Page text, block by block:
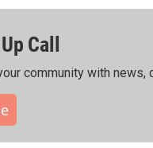
Call
community with news,